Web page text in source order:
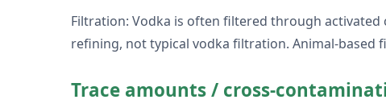
Filtration: Vodka is often filtered through
refining, not typical vodka filtration. Animal-based
Trace amounts / cross-